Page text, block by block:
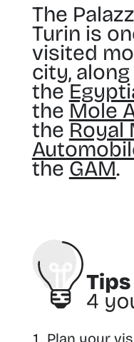
The
Turin is
visited
city,
the
theMole
theRoyal
theGAM.
Plan your